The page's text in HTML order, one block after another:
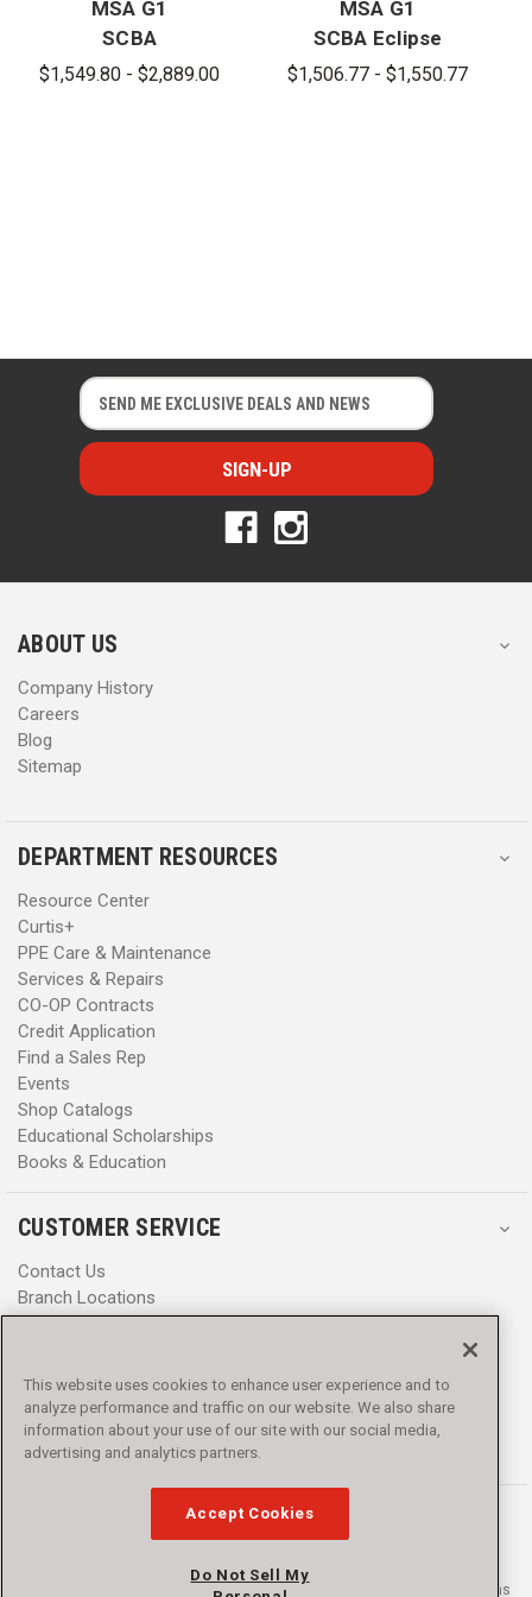
MSA G1
SCBA
Cylinder for
$1,549.80 - $2,889.00
MSA G1
SCBA Eclipse
Cylinders
$1,506.77 - $1,550.77
E
m
a
i
l
r
s
E
m
a
i
l
r
s
ABOUT US
Company History
Careers
Blog
Sitemap
DEPARTMENT RESOURCES
Resource Center
Curtis+
PPE Care & Maintenance
Services & Repairs
CO-OP Contracts
Credit Application
Find a Sales Rep
Events
Shop Catalogs
Educational Scholarships
Books & Education
CUSTOMER SERVICE
Contact Us
Branch Locations
Promotions
Privacy Policy
Terms & Conditions
Accessibility
© 2016 - 2026 L.N. Curtis & sons, Inc. All rights reserved. L.N. Curtis & sons
This website uses cookies to enhance user experience and to
analyze performance and traffic on our website. We also share
information about your use of our site with our social media,
advertising and analytics partners.
Accept Cookies
Do Not Sell My